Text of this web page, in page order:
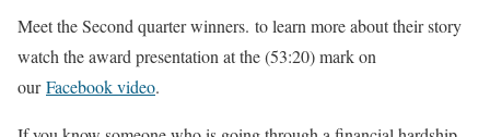
Meet the Second quarter winners. to learn more about their story
watch the award presentation at the (53:20) mark on
ourFacebook video.